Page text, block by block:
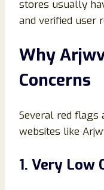
stores usually
and verified user
Why
Concerns
Several red flags
websites like
1. Very Low